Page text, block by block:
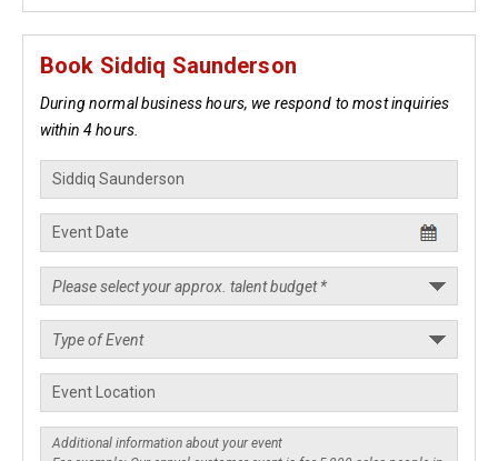
Book Siddiq Saunderson
During normal business hours, we respond to most inquiries
within 4 hours.